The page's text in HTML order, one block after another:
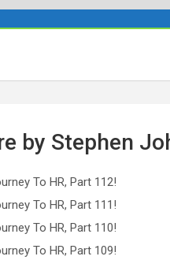
by Stephen
To HR, Part 112!
To HR, Part 111!
To HR, Part 110!
To HR, Part 109!